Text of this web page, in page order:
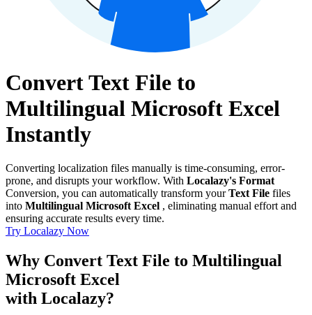
Convert Text File to
Multilingual Microsoft Excel
Instantly
Converting localization files manually is time-consuming, error-
prone, and disrupts your workflow. With Localazy's Format
Conversion, you can automatically transform yourText File files
into Multilingual Microsoft Excel , eliminating manual effort and
ensuring accurate results every time.
Try Localazy Now
Why Convert Text File to Multilingual
Microsoft Excel
with Localazy?